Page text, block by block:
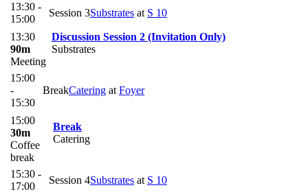
13:30 -
15:00
Session 3Substrates at S 10
13:30
90m
Meeting
Discussion Session 2 (Invitation Only)
Substrates
15:00
-
15:30
BreakCatering at Foyer
15:00
30m
Coffee
break
Break
Catering
15:30 -
17:00
Session 4Substrates at S 10